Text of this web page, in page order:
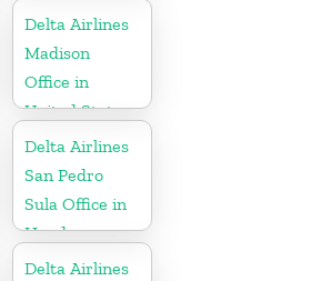
Delta Airlines
Madison
Office in
United States
Delta Airlines
San Pedro
Sula Office in
Honduras
Delta Airlines